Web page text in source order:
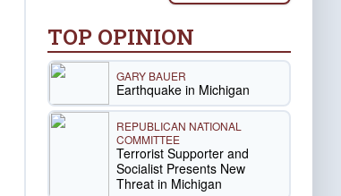
TOP OPINION
GARY BAUER
Earthquake in Michigan
REPUBLICAN NATIONAL
COMMITTEE
Terrorist Supporter and
Socialist Presents New
Threat in Michigan